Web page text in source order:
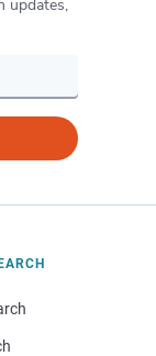
updates,